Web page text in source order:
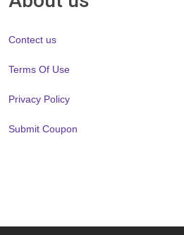
Contect us
Terms Of Use
Privacy Policy
Submit Coupon